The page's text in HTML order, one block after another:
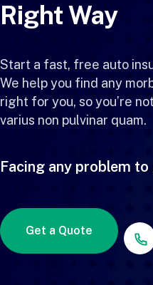
Right Way
Start a fast, free auto
We help you find any
right for you, so you’re
varius non pulvinar quam.
Facing any problem
Get a Quote